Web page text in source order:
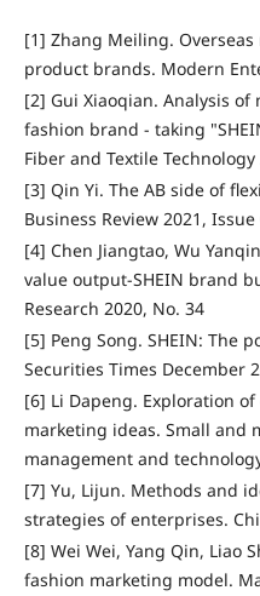
[1] Zhang Meiling.
product brands. Modern
[2] Gui Xiaoqian. Analysis
fashion brand - taking
Fiber and Textile
[3] Qin Yi. The AB side of
Business Review 2021, Issue
[4] Chen Jiangtao, Wu
value output-SHEIN brand
Research 2020, No. 34
[5] Peng Song. SHEIN: The
Securities Times December
[6] Li Dapeng. Exploration
marketing ideas. Small and
management and
[7] Yu, Lijun. Methods and
strategies of enterprises.
[8] Wei Wei, Yang Qin, Liao
fashion marketing model.